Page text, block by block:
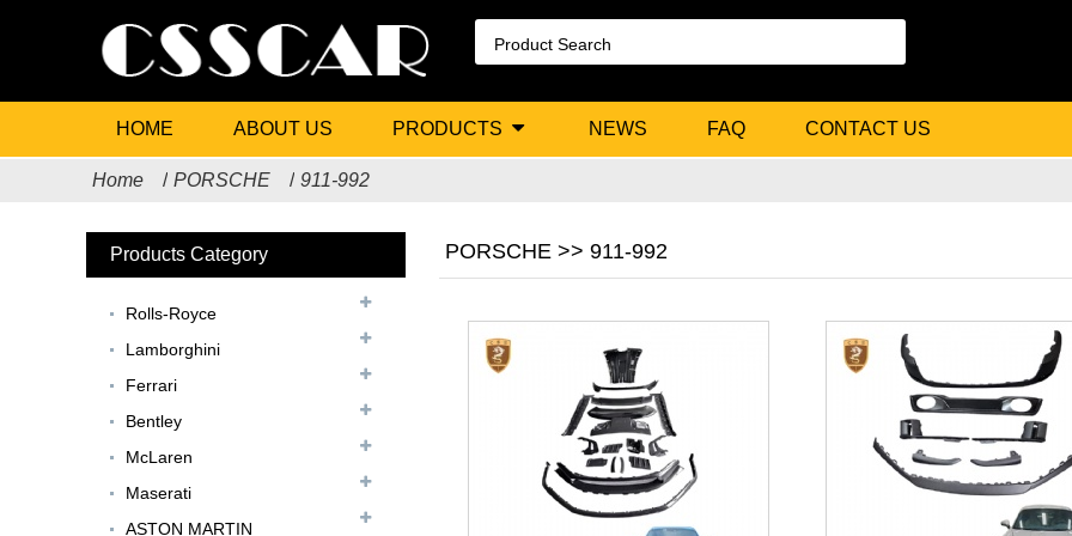
HOME ABOUT US PRODUCTS NEWS FAQ CONTACT US
Home PORSCHE 911-992
Products Category
Rolls-Royce
Lamborghini
Ferrari
Bentley
McLaren
Maserati
ASTON MARTIN
PORSCHE >> 911-992